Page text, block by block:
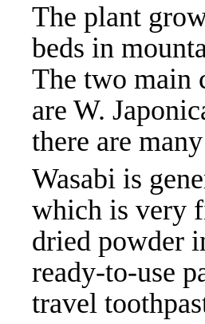
The plant
beds in
The two main
are W.
there are
Wasabi is
which is very
dried powder
ready-to-use
travel